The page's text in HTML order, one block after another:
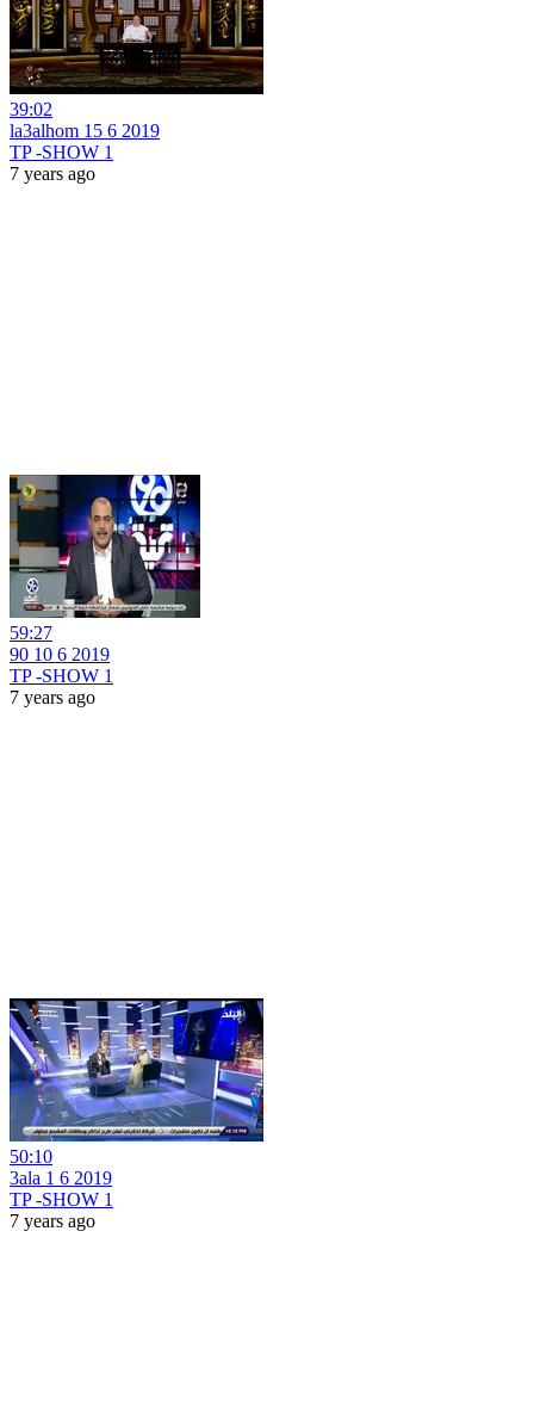
39:02
la3alhom 15 6 2019
TP -SHOW 1
7 years ago
59:27
90 10 6 2019
TP -SHOW 1
7 years ago
50:10
3ala 1 6 2019
TP -SHOW 1
7 years ago